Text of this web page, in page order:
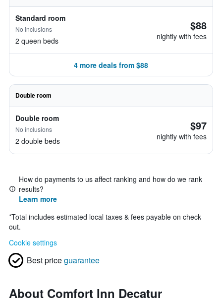
Standard room
No inclusions
2 queen beds
$88
nightly with fees
4 more deals from $88
Double room
Double room
No inclusions
2 double beds
$97
nightly with fees
How do payments to us affect ranking and how do we rank
results?
Learn more
*Total includes estimated local taxes & fees payable on check
out.
Cookie settings
Best priceguarantee
About Comfort Inn Decatur